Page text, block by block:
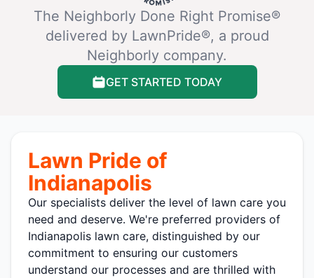
The Neighborly Done Right Promise®
delivered by LawnPride®, a proud
Neighborly company.
GET STARTED TODAY
Lawn Pride of
Indianapolis
Our specialists deliver the level of lawn care you
need and deserve. We're preferred providers of
Indianapolis lawn care, distinguished by our
commitment to ensuring our customers
understand our processes and are thrilled with